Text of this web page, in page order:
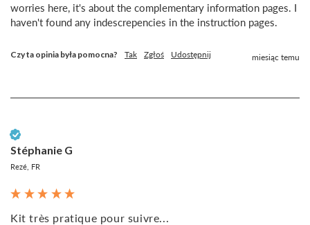
worries here, it's about the complementary information pages. I
haven't found any indescrepencies in the instruction pages.
Czy ta opinia była pomocna? Tak Zgłoś Udostępnij miesiąc temu
Stéphanie G
Rezé, FR
Kit très pratique pour suivre...